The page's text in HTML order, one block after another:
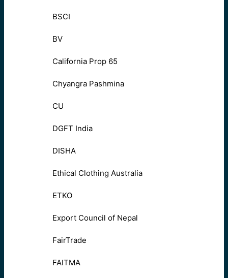
BSCI
BV
California Prop 65
Chyangra Pashmina
CU
DGFT India
DISHA
Ethical Clothing Australia
ETKO
Export Council of Nepal
FairTrade
FAITMA